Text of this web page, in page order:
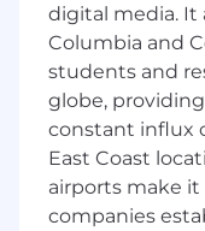
AWS,
SQL/NoSQL
What
Opportunity
company
salary and
potential,
digital media. It
Columbia and
students and
globe,
constant influx
East Coast
airports make
companies